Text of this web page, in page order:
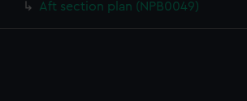
Aft section plan (NPB0049)